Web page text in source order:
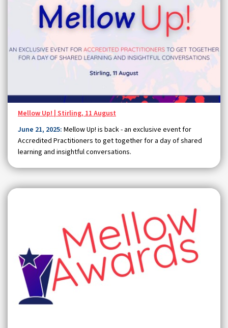
Mellow Up! | Stirling, 11 August
June 21, 2025: Mellow Up! is back - an exclusive event for
Accredited Practitioners to get together for a day of shared
learning and insightful conversations.